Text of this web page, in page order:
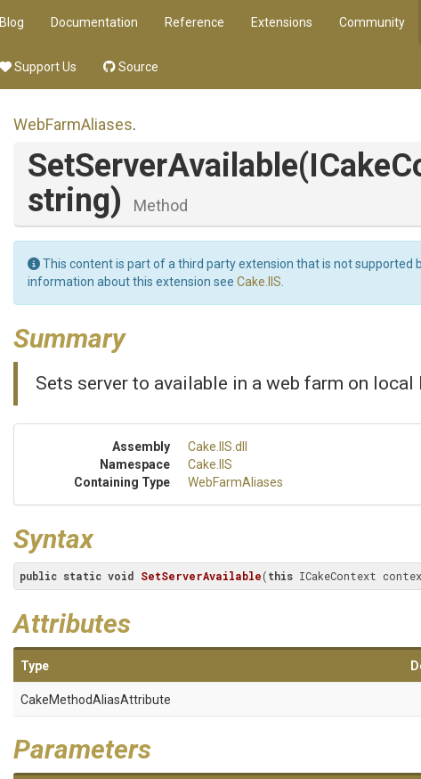
Blog Documentation Reference Extensions Community
Support Us Source
WebFarmAliases.
SetServerAvailable
string)
Method
This content is part of a third party extension that is not supported
information about this extension see Cake.IIS
Summary
Sets server to available in a web farm on local
Assembly Cake .IIS .dll
Namespace
Cake .IIS
Containing Type
WebFarmAliases
Syntax
public static void SetServerAvailable(this ICakeContext
Attributes
Type
CakeMethodAliasAttribute
Parameters